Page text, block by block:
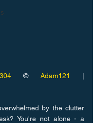
© Adam121
by the clutter
You're not alone - a